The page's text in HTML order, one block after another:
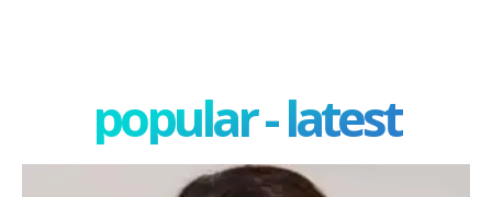
popular - latest